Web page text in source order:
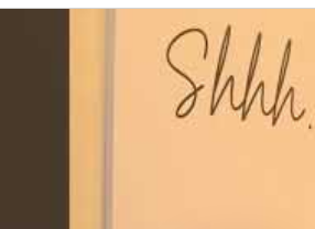
personal and real property